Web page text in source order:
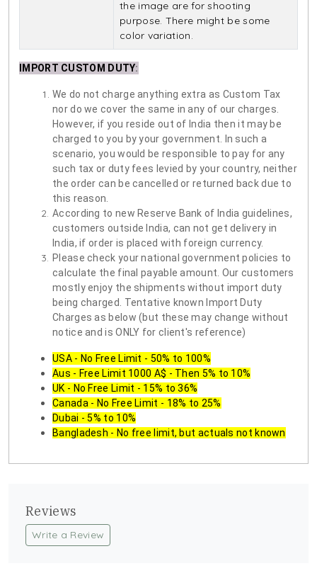
the image are for shooting
purpose. There might be some
color variation.
IMPORT CUSTOM DUTY:
We do not charge anything extra as Custom Tax
nor do we cover the same in any of our charges.
However, if you reside out of India then it may be
charged to you by your government. In such a
scenario, you would be responsible to pay for any
such tax or duty fees levied by your country, neither
the order can be cancelled or returned back due to
this reason.
According to new Reserve Bank of India guidelines,
customers outside India, can not get delivery in
India, if order is placed with foreign currency.
Please check your national government policies to
calculate the final payable amount. Our customers
mostly enjoy the shipments without import duty
being charged. Tentative known Import Duty
Charges as below (but these may change without
notice and is ONLY for client's reference)
USA - No Free Limit - 50% to 100%
Aus - Free Limit 1000 A$ - Then 5% to 10%
UK - No Free Limit - 15% to 36%
Canada - No Free Limit - 18% to 25%
Dubai - 5% to 10%
Bangladesh - No free limit, but actuals not known
Reviews
Write a Review